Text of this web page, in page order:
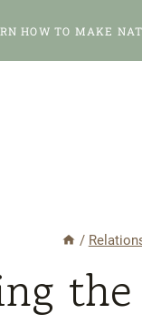
HOW TO MAKE
/